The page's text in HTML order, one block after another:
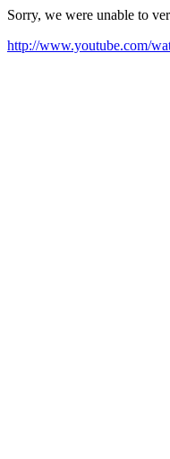
Sorry, we were unable to
http://www.youtube.com/